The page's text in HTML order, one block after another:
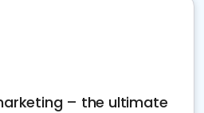
– the ultimate